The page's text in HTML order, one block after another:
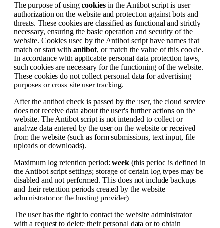
The purpose of using cookies in the Antibot script is user
authorization on the website and protection against bots and
threats. These cookies are classified as functional and strictly
necessary, ensuring the basic operation and security of the
website. Cookies used by the Antibot script have names that
match or start with antibot, or match the value of this cookie.
In accordance with applicable personal data protection laws,
such cookies are necessary for the functioning of the website.
These cookies do not collect personal data for advertising
purposes or cross-site user tracking.
After the antibot check is passed by the user, the cloud service
does not receive data about the user's further actions on the
website. The Antibot script is not intended to collect or
analyze data entered by the user on the website or received
from the website (such as form submissions, text input, file
uploads or downloads).
Maximum log retention period: week (this period is defined in
the Antibot script settings; storage of certain log types may be
disabled and not performed. This does not include backups
and their retention periods created by the website
administrator or the hosting provider).
The user has the right to contact the website administrator
with a request to delete their personal data or to obtain